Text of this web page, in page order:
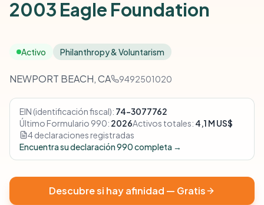
2003 Eagle Foundation
Activo Philanthropy & Voluntarism
NEWPORT BEACH, CA 9492501020
EIN (identificación fiscal): 74-3077762
Último Formulario 990: 2026Activos totales: 4,1 M US$
4 declaraciones registradas
Encuentra su declaración 990 completa →
Descubre si hay afinidad — Gratis